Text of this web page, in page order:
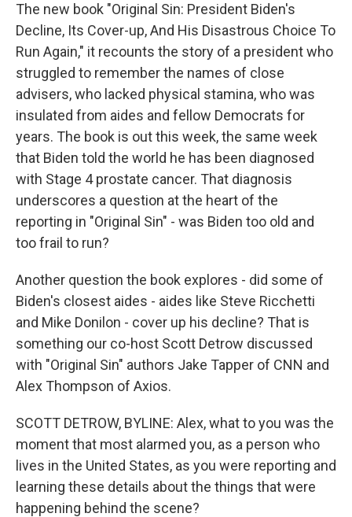
The new book "Original Sin: President Biden's
Decline, Its Cover-up, And His Disastrous Choice To
Run Again," it recounts the story of a president who
struggled to remember the names of close
advisers, who lacked physical stamina, who was
insulated from aides and fellow Democrats for
years. The book is out this week, the same week
that Biden told the world he has been diagnosed
with Stage 4 prostate cancer. That diagnosis
underscores a question at the heart of the
reporting in "Original Sin" - was Biden too old and
too frail to run?
Another question the book explores - did some of
Biden's closest aides - aides like Steve Ricchetti
and Mike Donilon - cover up his decline? That is
something our co-host Scott Detrow discussed
with "Original Sin" authors Jake Tapper of CNN and
Alex Thompson of Axios.
SCOTT DETROW, BYLINE: Alex, what to you was the
moment that most alarmed you, as a person who
lives in the United States, as you were reporting and
learning these details about the things that were
happening behind the scene?